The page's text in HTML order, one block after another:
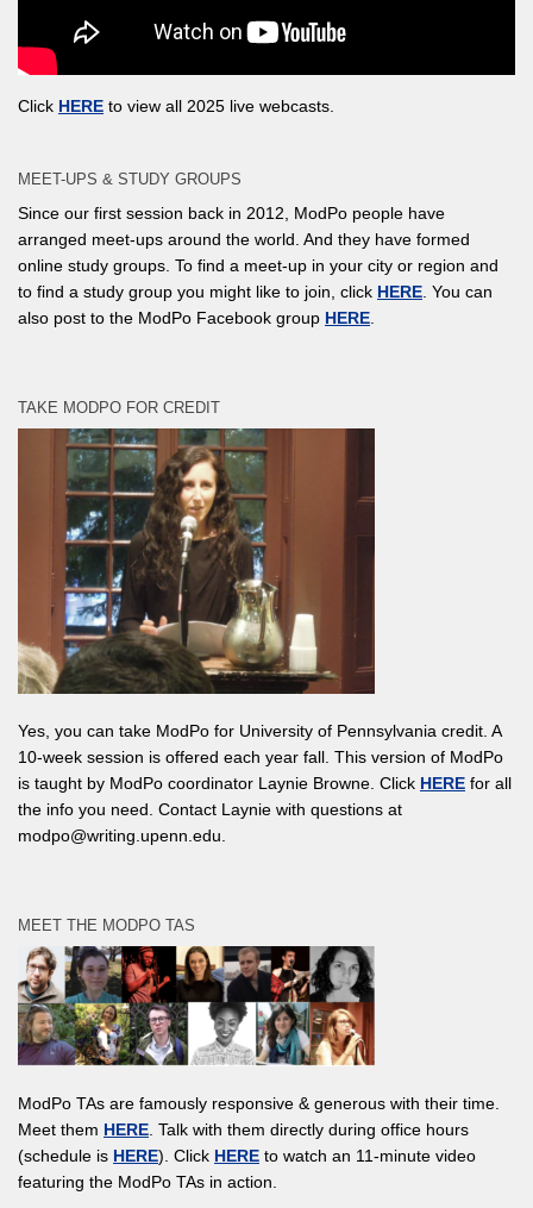
Click HERE to view all 2025 live webcasts.
MEET-UPS & STUDY GROUPS
Since our first session back in 2012, ModPo people have
arranged meet-ups around the world. And they have formed
online study groups. To find a meet-up in your city or region and
to find a study group you might like to join, click HERE . You can
also post to the ModPo Facebook group HERE
TAKE MODPO FOR CREDIT
Yes, you can take ModPo for University of Pennsylvania credit. A
10-week session is offered each year fall. This version of ModPo
is taught by ModPo coordinator Laynie Browne. Click HERE for all
the info you need. Contact Laynie with questions at
modpo@writing.upenn.edu.
MEET THE MODPO TAS
ModPo TAs are famously responsive & generous with their time.
Meet them HERE. Talk with them directly during office hours
(schedule is HERE). Click HERE to watch an 11-minute video
featuring the ModPo TAs in action.